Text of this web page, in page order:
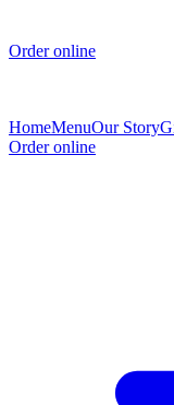
Order online
HomeMenuOur Story
Order online